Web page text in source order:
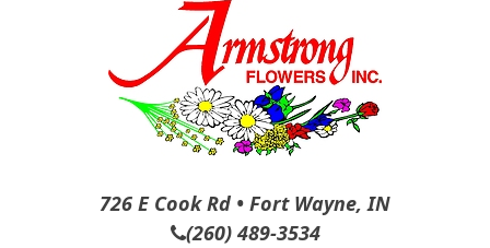
726 E Cook Rd • Fort Wayne, IN
(260) 489-3534